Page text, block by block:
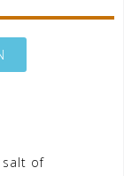
salt of